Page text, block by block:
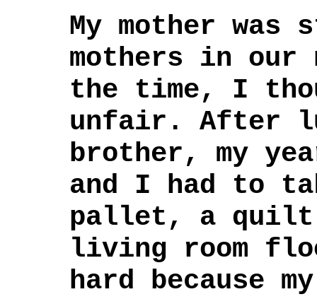
My mother
mothers in our
the time, I
unfair. After
brother, my
and I had to
pallet, a quilt
living room
hard because